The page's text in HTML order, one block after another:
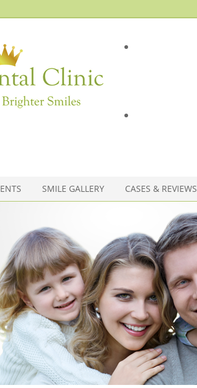
SMILE GALLERY CASES & REVIEWS